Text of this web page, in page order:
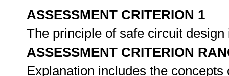
ASSESSMENT CRITERION 1
The principle of safe circuit
ASSESSMENT CRITERION
Explanation includes the